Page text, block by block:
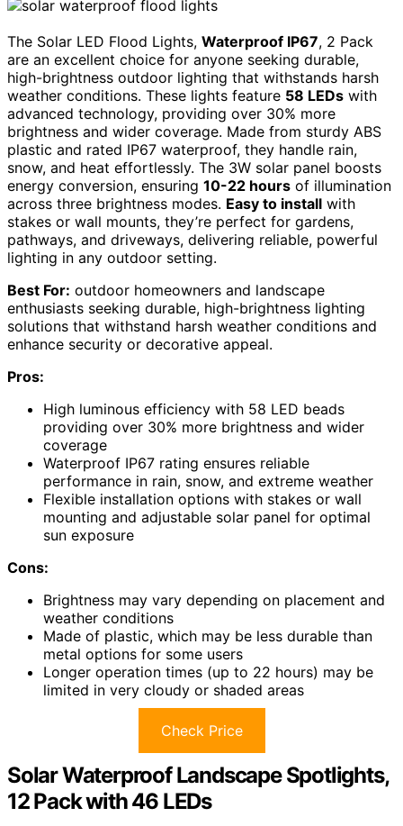
The Solar LED Flood Lights, Waterproof IP67, 2 Pack
are an excellent choice for anyone seeking durable,
high-brightness outdoor lighting that withstands harsh
weather conditions. These lights feature 58 LEDs with
advanced technology, providing over 30% more
brightness and wider coverage. Made from sturdy ABS
plastic and rated IP67 waterproof, they handle rain,
snow, and heat effortlessly. The 3W solar panel boosts
energy conversion, ensuring 10-22 hours of illumination
across three brightness modes. Easy to install with
stakes or wall mounts, they’re perfect for gardens,
pathways, and driveways, delivering reliable, powerful
lighting in any outdoor setting.
Best For: outdoor homeowners and landscape
enthusiasts seeking durable, high-brightness lighting
solutions that withstand harsh weather conditions and
enhance security or decorative appeal.
Pros:
High luminous efficiency with 58 LED beads
providing over 30% more brightness and wider
coverage
Waterproof IP67 rating ensures reliable
performance in rain, snow, and extreme weather
Flexible installation options with stakes or wall
mounting and adjustable solar panel for optimal
sun exposure
Cons:
Brightness may vary depending on placement and
weather conditions
Made of plastic, which may be less durable than
metal options for some users
Longer operation times (up to 22 hours) may be
limited in very cloudy or shaded areas
Check Price
Solar Waterproof Landscape Spotlights,
12 Pack with 46 LEDs